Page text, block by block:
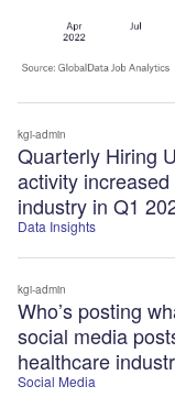
Data Insights
Quarterly Hiring
activity
industry in Q1
kgi-admin
Social Media
Who’s posting
social media
healthcare
kgi-admin